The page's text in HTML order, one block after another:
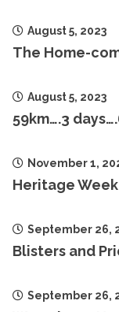
August 5, 2023
The Home-
August 5, 2023
59km….3
November 1,
Heritage
September 26,
Blisters and
September 26,